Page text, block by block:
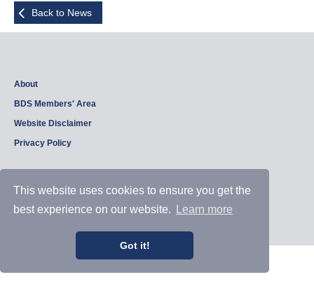
This website uses cookies to ensure you get the
best experience on our website.
Learn more
Got it!
Back to News
About
BDS Members' Area
Website Disclaimer
Privacy Policy
Copyright © 2026, British Dam Society. All rights reserved.
Web site design and development bySamui Design.
Admin